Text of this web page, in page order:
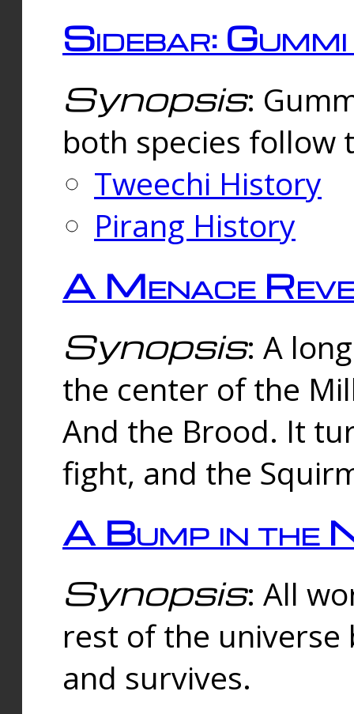
Sidebar:
Synopsis:
both species follow
Tweechi History
Pirang History
A Menace
Synopsis: A
the center of the
And the Brood. It
fight, and the
A Bump in the
Synopsis: All
rest of the universe
and survives.